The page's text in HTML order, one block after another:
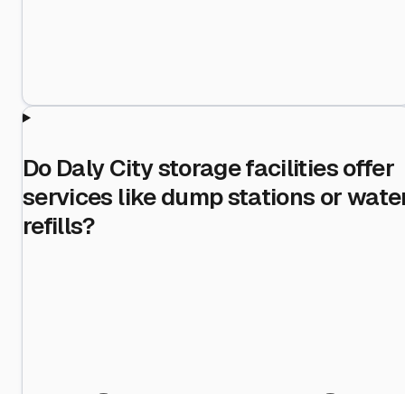
Do Daly City storage facilities offer
services like dump stations or
refills?